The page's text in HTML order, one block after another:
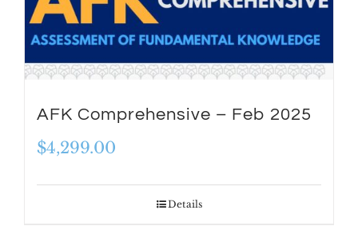
AFK Comprehensive – Feb 2025
$4,299.00
Details